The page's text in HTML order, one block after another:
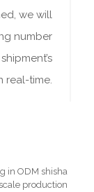
we will
number
real-time.
in ODM shisha
production